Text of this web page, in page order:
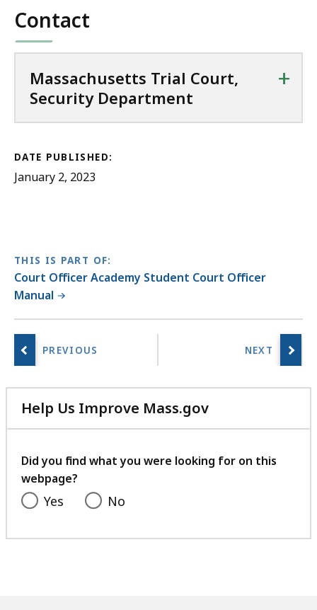
Contact
Massachusetts Trial Court,
Security Department
+
DATE PUBLISHED:
January 2, 2023
THIS IS PART OF:
Court Officer Academy Student Court Officer
Manual
Help Us Improve Mass.gov
with
feedback
Did you find what you were looking for on this
webpage?
Yes No